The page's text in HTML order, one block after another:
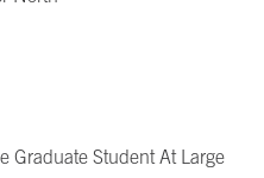
Graduate Student At Large